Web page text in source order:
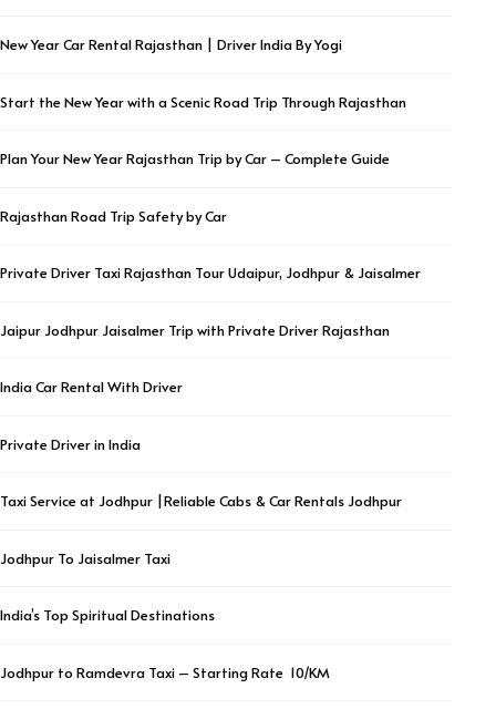
New Year Car Rental Rajasthan | Driver India By Yogi
Start the New Year with a Scenic Road Trip Through Rajasthan
Plan Your New Year Rajasthan Trip by Car – Complete Guide
Rajasthan Road Trip Safety by Car
Private Driver Taxi Rajasthan Tour Udaipur, Jodhpur & Jaisalmer
Jaipur Jodhpur Jaisalmer Trip with Private Driver Rajasthan
India Car Rental With Driver
Private Driver in India
Taxi Service at Jodhpur |Reliable Cabs & Car Rentals Jodhpur
Jodhpur To Jaisalmer Taxi
India’s Top Spiritual Destinations
Jodhpur to Ramdevra Taxi – Starting Rate ₹ 10/KM